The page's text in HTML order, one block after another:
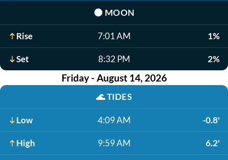
🌑 MOON
Rise 7:01 AM 1%
Set 8:32 PM 2%
Friday - August 14, 2026
🌊TIDES
Low 4:09 AM -0.8'
High 9:59 AM 6.2'